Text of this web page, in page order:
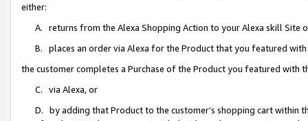
either:
A. returns from the Alexa Shopping Action to your Alexa skill Site
B. places an order via Alexa for the Product that you featured with
the customer completes a Purchase of the Product you featured with
C. via Alexa, or
D. by adding that Product to the customer’s shopping cart within